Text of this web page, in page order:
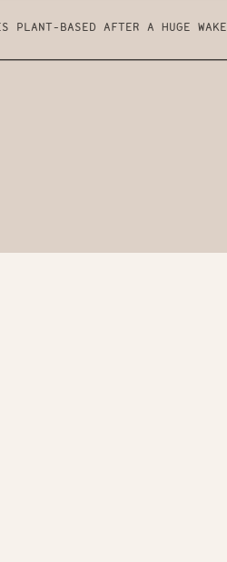
BASED AFTER A HUGE WAKE